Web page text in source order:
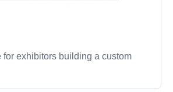
for exhibitors building a custom